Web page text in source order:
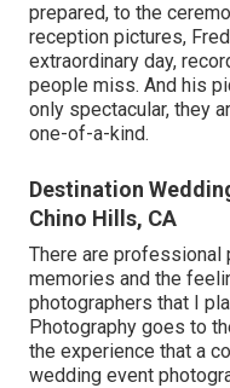
prepared, to the
reception pictures,
extraordinary day,
people miss. And his
only spectacular, they
one-of-a-kind.
Destination
Chino Hills, CA
There are professional
memories and the
photographers that I
Photography goes to
the experience that a
wedding event